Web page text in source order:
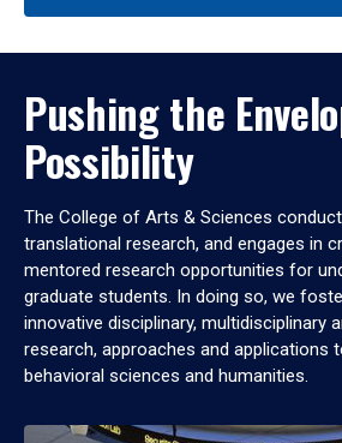
Pushing the
Possibility
The College of Arts & Sciences
translational research, and engages in
mentored research opportunities for
graduate students. In doing so, we
innovative disciplinary, multidisciplinary
research, approaches and applications
behavioral sciences and humanities.